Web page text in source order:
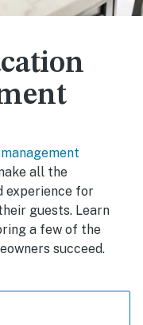
all the
experience for
guests. Learn
a few of the
succeed.